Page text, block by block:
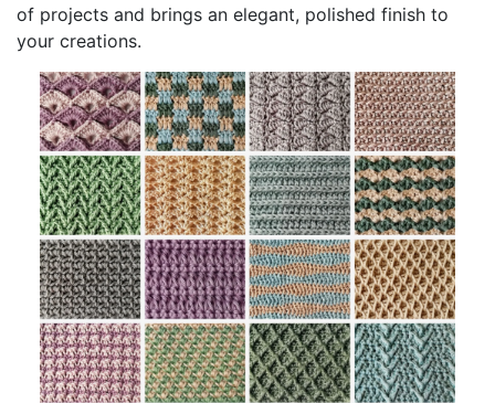
of projects and brings an elegant, polished finish to
your creations.